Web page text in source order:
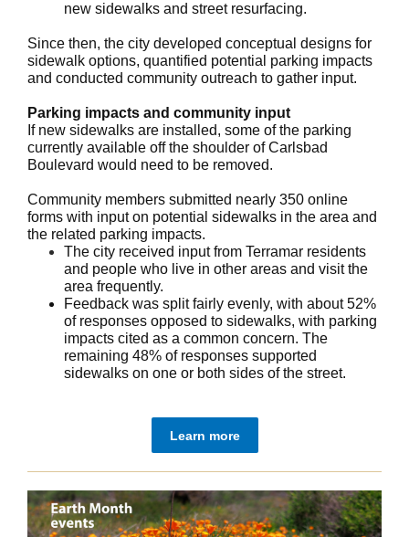
new sidewalks and street resurfacing.
Since then, the city developed conceptual designs for
sidewalk options, quantified potential parking impacts
and conducted community outreach to gather input.
Parking impacts and community input
If new sidewalks are installed, some of the parking
currently available off the shoulder of Carlsbad
Boulevard would need to be removed.
Community members submitted nearly 350 online
forms with input on potential sidewalks in the area and
the related parking impacts.
The city received input from Terramar residents
and people who live in other areas and visit the
area frequently.
Feedback was split fairly evenly, with about 52%
of responses opposed to sidewalks, with parking
impacts cited as a common concern. The
remaining 48% of responses supported
sidewalks on one or both sides of the street.
Learn more